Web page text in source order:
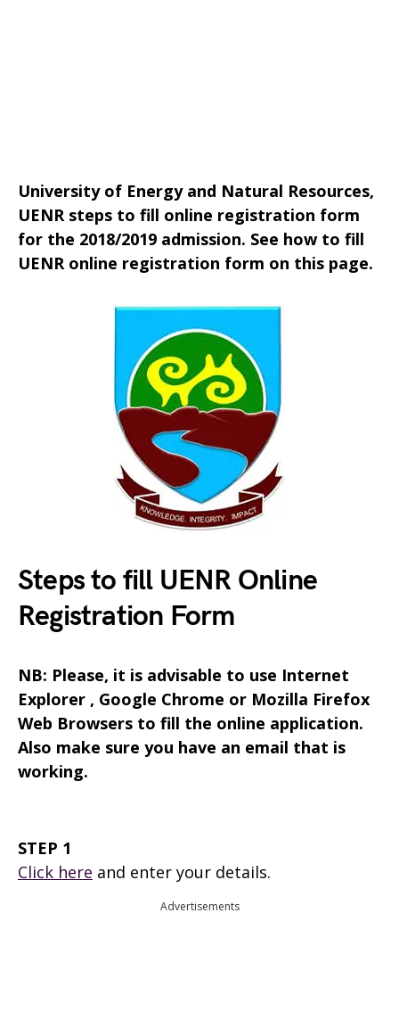
University of Energy and Natural Resources,
UENR steps to fill online registration form
for the 2018/2019 admission. See how to fill
UENR online registration form on this page.
Steps to fill UENR Online
Registration Form
NB: Please, it is advisable to use Internet
Explorer , Google Chrome or Mozilla Firefox
Web Browsers to fill the online application.
Also make sure you have an email that is
working.
STEP 1
Click here and enter your details.
Advertisements